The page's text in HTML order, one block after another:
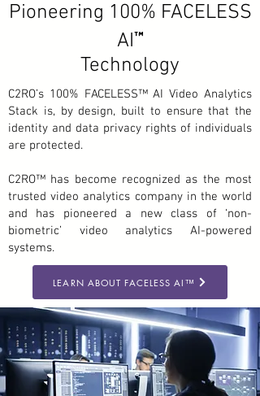
Pioneering 100% FACELESS
AI™
Technology
C2RO’s 100% FACELESS™ AI Video Analytics
Stack is, by design, built to ensure that the
identity and data privacy rights of individuals
are protected.
C2RO™ has become recognized as the most
trusted video analytics company in the world
and has pioneered a new class of ‘non-
biometric’ video analytics AI-powered
systems.
LEARN ABOUT FACELESS AI™